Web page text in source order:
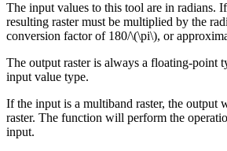
The input values to this tool are in radians.
resulting raster must be multiplied by the
conversion factor of 180/\(\pi\), or
The output raster is always a floating-point
input value type.
If the input is a multiband raster, the output
raster. The function will perform the
input.